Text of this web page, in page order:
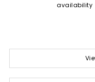
availability